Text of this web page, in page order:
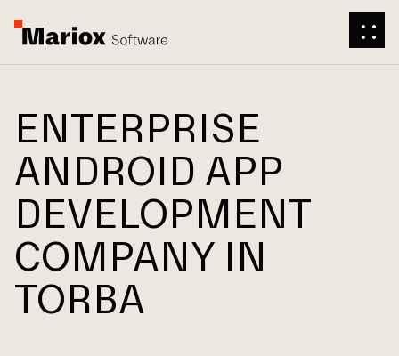
ENTERPRISE
ANDROID APP
DEVELOPMENT
COMPANY IN
TORBA